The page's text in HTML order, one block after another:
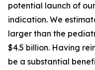
potential launch of
indication. We
larger than the
$4.5 billion. Having
be a substantial